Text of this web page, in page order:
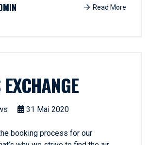
Read More
31 Mai 2020
booking process for our